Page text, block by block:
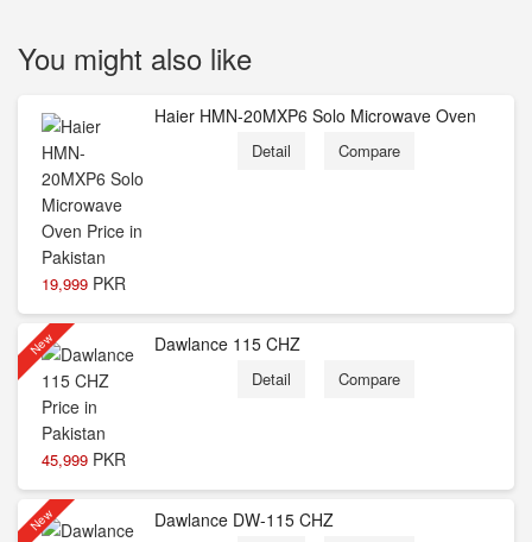
You might also like
19,999 PKR
Haier HMN-20MXP6 Solo Microwave Oven
Detail Compare
New
45,999 PKR
Dawlance 115 CHZ
Detail Compare
New Dawlance DW-115 CHZ